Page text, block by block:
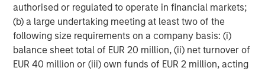
authorised or regulated to operate in financial markets;
(b) a large undertaking meeting at least two of the
following size requirements on a company basis: (i)
balance sheet total of EUR 20 million, (ii) net turnover of
EUR 40 million or (iii) own funds of EUR 2 million, acting
dogs and cats focused on joint health,
behavioral, digestive, and more. The
Company’s human brand, DaVinci, offers
supplements for general health, heart,